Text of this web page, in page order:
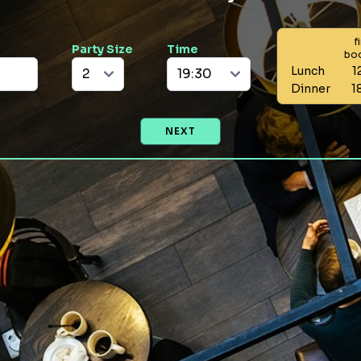
Party Size Time
Lunch
Dinner
NEXT